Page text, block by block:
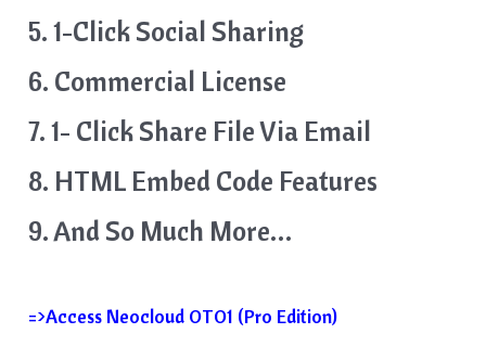
5. 1-Click Social Sharing
6. Commercial License
7. 1- Click Share File Via Email
8. HTML Embed Code Features
9. And So Much More…
=>Access Neocloud OTO1 (Pro Edition)